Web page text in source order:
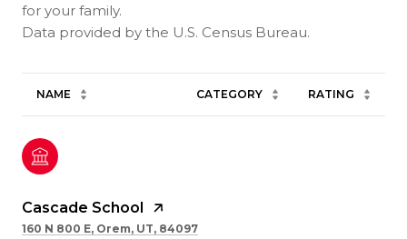
for your family.
NAME CATEGORY RATING
Cascade School
160 N 800 E, Orem, UT, 84097